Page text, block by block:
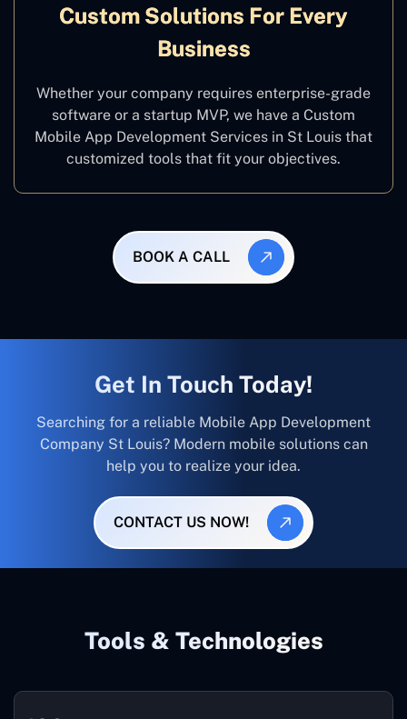
Custom Solutions For Every
Business
Whether your company requires enterprise-grade
software or a startup MVP, we have a Custom
Mobile App Development Services in St Louis that
customized tools that fit your objectives.
BOOK A CALL
Get In Touch Today!
Searching for a reliable Mobile App Development
Company St Louis? Modern mobile solutions can
help you to realize your idea.
CONTACT US NOW!
Tools & Technologies